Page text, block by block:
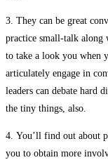
3. They can be great
practice small-talk along
to take a look you when
articulately engage in
leaders can debate hard
the tiny things, also.
4. You’ll find out about
you to obtain more